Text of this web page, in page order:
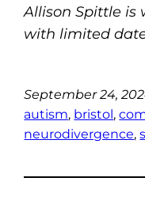
Allison Spittle is
with limited
September 24,
autism, bristol ,
neurodivergence,